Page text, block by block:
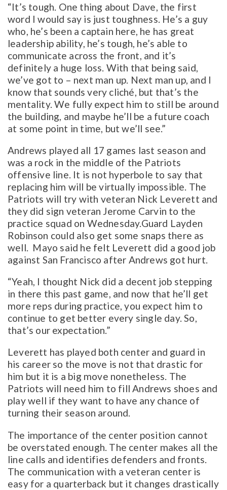
“It’s tough. One thing about Dave, the first
word I would say is just toughness. He’s a guy
who, he’s been a captain here, he has great
leadership ability, he’s tough, he’s able to
communicate across the front, and it’s
definitely a huge loss. With that being said,
we’ve got to – next man up. Next man up, and I
know that sounds very cliché, but that’s the
mentality. We fully expect him to still be around
the building, and maybe he’ll be a future coach
at some point in time, but we’ll see.”
Andrews played all 17 games last season and
was a rock in the middle of the Patriots
offensive line. It is not hyperbole to say that
replacing him will be virtually impossible. The
Patriots will try with veteran Nick Leverett and
they did sign veteran Jerome Carvin to the
practice squad on Wednesday.Guard Layden
Robinson could also get some snaps there as
well. Mayo said he felt Leverett did a good job
against San Francisco after Andrews got hurt.
“Yeah, I thought Nick did a decent job stepping
in there this past game, and now that he’ll get
more reps during practice, you expect him to
continue to get better every single day. So,
that’s our expectation.”
Leverett has played both center and guard in
his career so the move is not that drastic for
him but it is a big move nonetheless. The
Patriots will need him to fill Andrews shoes and
play well if they want to have any chance of
turning their season around.
The importance of the center position cannot
be overstated enough. The center makes all the
line calls and identifies defenders and fronts.
The communication with a veteran center is
easy for a quarterback but it changes drastically